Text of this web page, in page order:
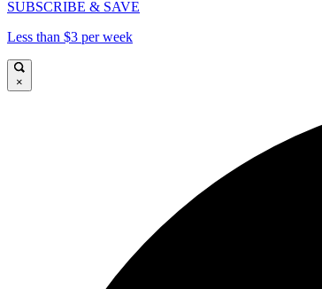
SUBSCRIBE & SAVE
Less than $3 per week
×